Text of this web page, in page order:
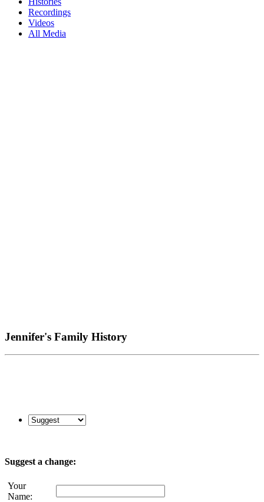
Recordings
Videos
All Media
Jennifer's Family History
Suggest a change:
Your
Name: